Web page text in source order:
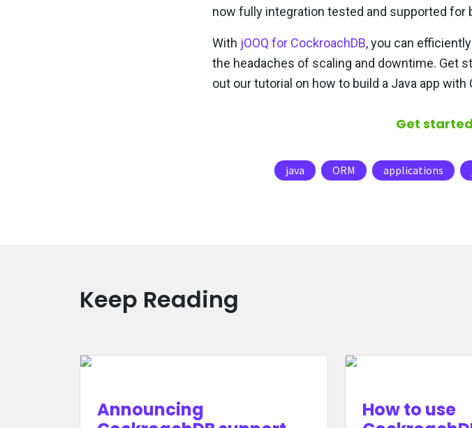
now fully integration tested and supported for
With jOOQ for CockroachDB, you can efficiently
the headaches of scaling and downtime. Get
out our tutorial on how to build a Java app with
Get
java ORM applications
Keep Reading
Announcing
How to use